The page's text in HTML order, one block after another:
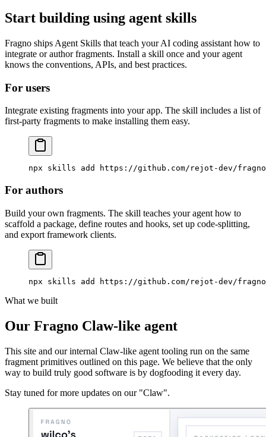
Start building using agent skills
Fragno ships Agent Skills that teach your AI coding assistant how to
integrate or author fragments. Install a skill once and your agent
knows the conventions, APIs, and best practices.
For users
Integrate existing fragments into your app. The skill includes a list of
first-party fragments to make installing them easy.
npx skills add https://github.com/rejot-dev/fragno
For authors
Build your own fragments. The skill teaches your agent how to
scaffold a package, define routes and hooks, set up code-splitting,
and export framework clients.
npx skills add https://github.com/rejot-dev/fragno
What we built
Our Fragno Claw-like agent
This site and our internal Claw-like agent tooling run on the same
fragment primitives outlined on this page. We believe that the only
way to build truly good software is by dogfooding it every day.
Stay tuned for more updates on our "Claw".